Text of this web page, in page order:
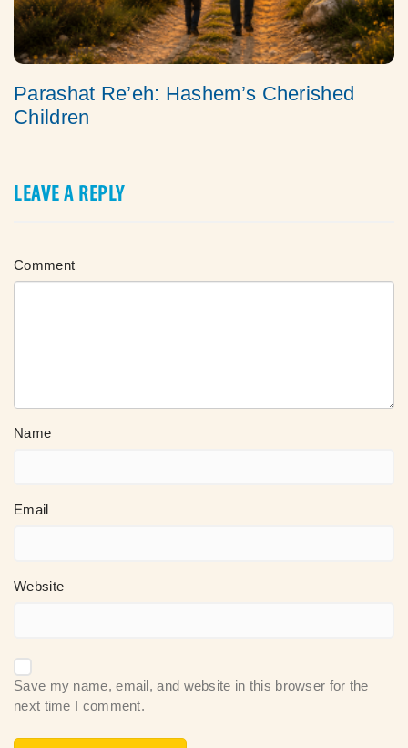
Parashat Re’eh: Hashem’s Cherished
Children
LEAVE A REPLY
Comment
Name
Email
Website
Save my name, email, and website in this browser for the
next time I comment.